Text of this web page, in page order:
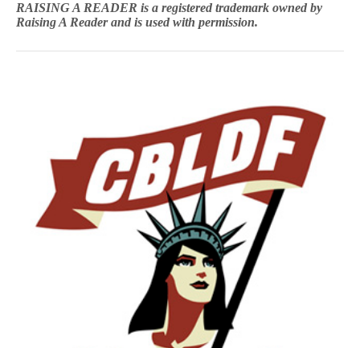
RAISING A READER is a registered trademark owned by
Raising A Reader and is used with permission.